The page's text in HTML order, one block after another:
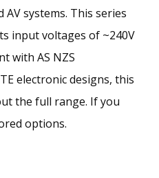
systems. This series
input voltages of ~240V
with AS NZS
electronic designs, this
the full range. If you
options.